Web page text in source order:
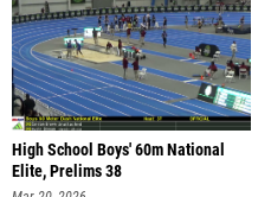
High School Boys' 60m National
Elite, Prelims 38